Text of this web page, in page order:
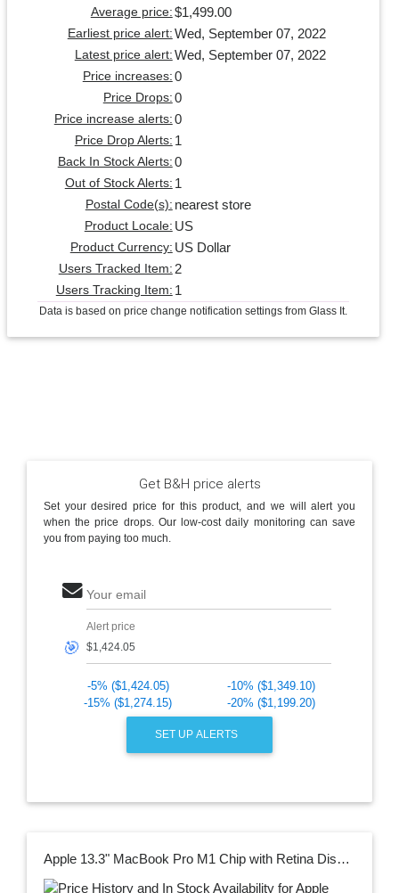
Average price: $1,499.00
Earliest price alert: Wed, September 07, 2022
Latest price alert: Wed, September 07, 2022
Price increases: 0
Price Drops: 0
Price increase alerts: 0
Price Drop Alerts: 1
Back In Stock Alerts: 0
Out of Stock Alerts: 1
Postal Code(s): nearest store
Product Locale: US
Product Currency: US Dollar
Users Tracked Item: 2
Users Tracking Item: 1
Data is based on price change notification settings from Glass It.
Get B&H price alerts
Set your desired price for this product, and we will alert you
when the price drops. Our low-cost daily monitoring can save
you from paying too much.
Your email
🎯
Alert price
-5% ($1,424.05)
-10% ($1,349.10)
-15% ($1,274.15)
-20% ($1,199.20)
SET UP ALERTS
Apple 13.3" MacBook Pro M1 Chip with Retina Display (Late 2020, Space Gray)